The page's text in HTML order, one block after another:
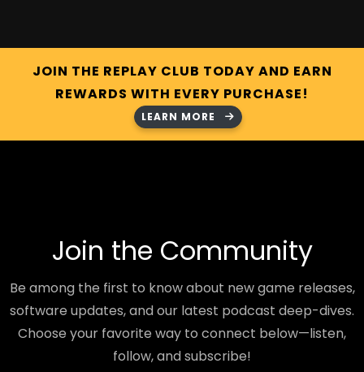
JOIN THE REPLAY CLUB TODAY AND EARN
REWARDS WITH EVERY PURCHASE!
LEARN MORE
Join the Community
Be among the first to know about new game releases,
software updates, and our latest podcast deep-dives.
Choose your favorite way to connect below—listen,
follow, and subscribe!